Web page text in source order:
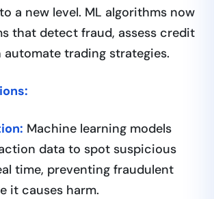
a new level. ML algorithms now
that detect fraud, assess credit
automate trading strategies.
Machine learning models
data to spot suspicious
time, preventing fraudulent
it causes harm.